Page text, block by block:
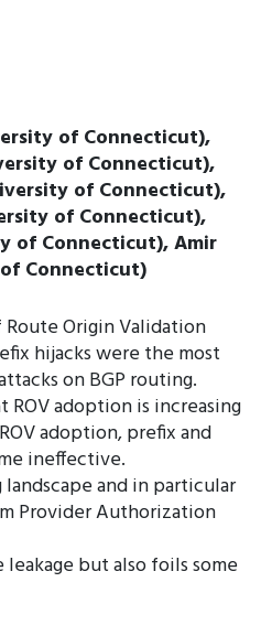
of Connecticut),
of Connecticut),
of Connecticut),
of Connecticut),
of Connecticut), Amir
Connecticut)
Origin Validation
hijacks were the most
on BGP routing.
ROV adoption is increasing
adoption, prefix and
ineffective.
and in particular
Provider Authorization
but also foils some